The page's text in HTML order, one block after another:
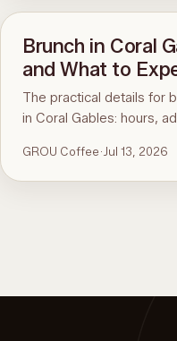
and what to order.
Brunch in Coral
and What to
The practical details for
in Coral Gables: hours,
the guide to the best
GROU Coffee· Jul 13, 2026